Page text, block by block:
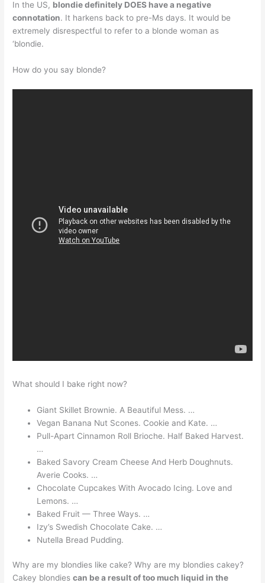
In the US, blondie definitely DOES have a negative
connotation. It harkens back to pre-Ms days. It would be
extremely disrespectful to refer to a blonde woman as
‘blondie.
How do you say blonde?
What should I bake right now?
Giant Skillet Brownie. A Beautiful Mess. …
Vegan Banana Nut Scones. Cookie and Kate. …
Pull-Apart Cinnamon Roll Brioche. Half Baked Harvest.
…
Baked Savory Cream Cheese And Herb Doughnuts.
Averie Cooks. …
Chocolate Cupcakes With Avocado Icing. Love and
Lemons. …
Baked Fruit — Three Ways. …
Izy’s Swedish Chocolate Cake. …
Nutella Bread Pudding.
Why are my blondies like cake? Why are my blondies cakey?
Cakey blondiescan be a result of too much liquid in the